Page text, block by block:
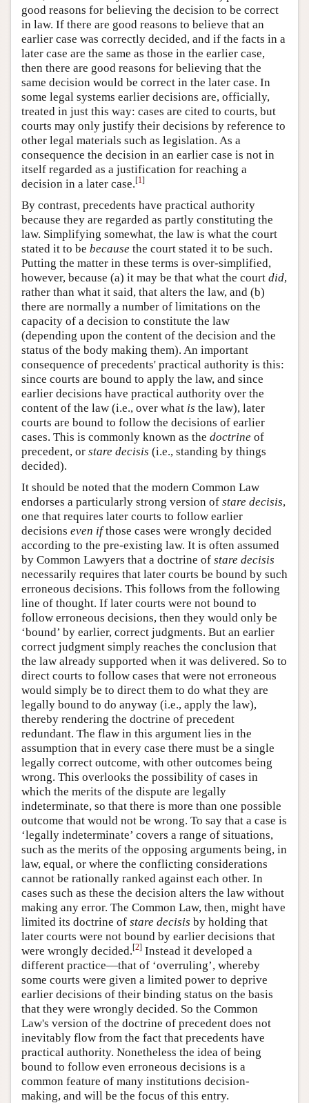
good reasons for believing the decision to be correct
in law. If there are good reasons to believe that an
earlier case was correctly decided, and if the facts in a
later case are the same as those in the earlier case,
then there are good reasons for believing that the
same decision would be correct in the later case. In
some legal systems earlier decisions are, officially,
treated in just this way: cases are cited to courts, but
courts may only justify their decisions by reference to
other legal materials such as legislation. As a
consequence the decision in an earlier case is not in
itself regarded as a justification for reaching a
decision in a later case.[1]
By contrast, precedents have practical authority
because they are regarded as partly constituting the
law. Simplifying somewhat, the law is what the court
stated it to be because the court stated it to be such.
Putting the matter in these terms is over-simplified,
however, because (a) it may be that what the court did,
rather than what it said, that alters the law, and (b)
there are normally a number of limitations on the
capacity of a decision to constitute the law
(depending upon the content of the decision and the
status of the body making them). An important
consequence of precedents' practical authority is this:
since courts are bound to apply the law, and since
earlier decisions have practical authority over the
content of the law (i.e., over what is the law), later
courts are bound to follow the decisions of earlier
cases. This is commonly known as the doctrine of
precedent, or stare decisis (i.e., standing by things
decided).
It should be noted that the modern Common Law
endorses a particularly strong version of stare decisis,
one that requires later courts to follow earlier
decisions even ifthose cases were wrongly decided
according to the pre-existing law. It is often assumed
by Common Lawyers that a doctrine of stare decisis
necessarily requires that later courts be bound by such
erroneous decisions. This follows from the following
line of thought. If later courts were not bound to
follow erroneous decisions, then they would only be
‘bound’ by earlier, correct judgments. But an earlier
correct judgment simply reaches the conclusion that
the law already supported when it was delivered. So to
direct courts to follow cases that were not erroneous
would simply be to direct them to do what they are
legally bound to do anyway (i.e., apply the law),
thereby rendering the doctrine of precedent
redundant. The flaw in this argument lies in the
assumption that in every case there must be a single
legally correct outcome, with other outcomes being
wrong. This overlooks the possibility of cases in
which the merits of the dispute are legally
indeterminate, so that there is more than one possible
outcome that would not be wrong. To say that a case is
‘legally indeterminate’ covers a range of situations,
such as the merits of the opposing arguments being, in
law, equal, or where the conflicting considerations
cannot be rationally ranked against each other. In
cases such as these the decision alters the law without
making any error. The Common Law, then, might have
limited its doctrine of stare decisis by holding that
later courts were not bound by earlier decisions that
were wrongly decided.[2] Instead it developed a
different practice—that of ‘overruling’, whereby
some courts were given a limited power to deprive
earlier decisions of their binding status on the basis
that they were wrongly decided. So the Common
Law's version of the doctrine of precedent does not
inevitably flow from the fact that precedents have
practical authority. Nonetheless the idea of being
bound to follow even erroneous decisions is a
common feature of many institutions decision-
making, and will be the focus of this entry.